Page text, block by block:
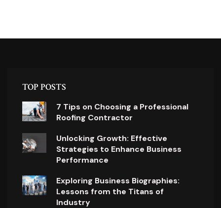
TOP POSTS
7 Tips on Choosing a Professional
Roofing Contractor
Unlocking Growth: Effective
Strategies to Enhance Business
Performance
Exploring Business Biographies:
Lessons from the Titans of
Industry